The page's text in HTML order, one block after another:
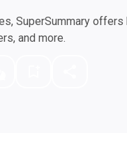
SuperSummary
and more.